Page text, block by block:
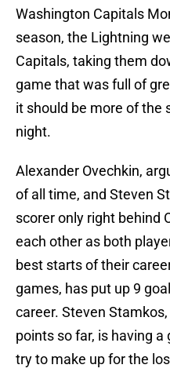
Washington Capitals
season, the Lightning
Capitals, taking them
game that was full of
it should be more of the
night.
Alexander Ovechkin,
of all time, and Steven
scorer only right behind
each other as both
best starts of their
games, has put up 9
career. Steven
points so far, is having
try to make up for the